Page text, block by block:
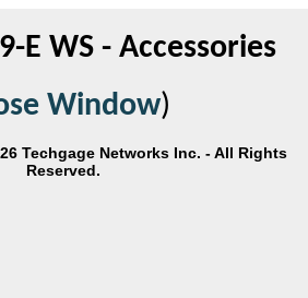
E WS - Accessories
Window)
Techgage Networks Inc. - All Rights
Reserved.